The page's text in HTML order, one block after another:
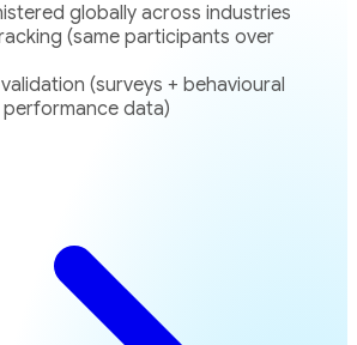
globally across industries
(same participants over
(surveys + behavioural
data)